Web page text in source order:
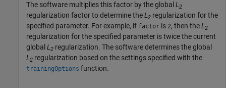
The software multiplies this factor by the global L2
regularization factor to determine theL2 regularization for the
specified parameter. For example, if factor is 2, then theL2
regularization for the specified parameter is twice the current
global L2 regularization. The software determines the global
L2 regularization based on the settings specified with the
trainingOptions function.